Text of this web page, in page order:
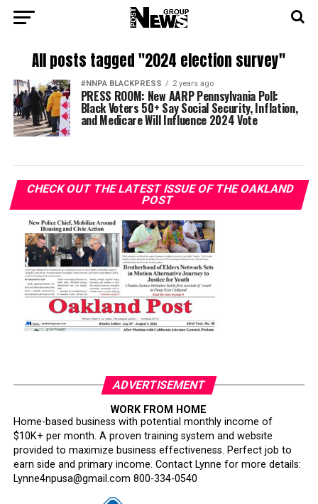
All posts tagged "2024 election survey"
#NNPA BLACKPRESS 2 years ago
PRESS ROOM: New AARP Pennsylvania Poll:
Black Voters 50+ Say Social Security, Inflation,
and Medicare Will Influence 2024 Vote
CHECK OUT THE LATEST ISSUE OF THE OAKLAND
POST
ADVERTISEMENT
WORK FROM HOME
Home-based business with potential monthly income of
$10K+ per month. A proven training system and website
provided to maximize business effectiveness. Perfect job to
earn side and primary income. Contact Lynne for more details:
Lynne4npusa@gmail.com 800-334-0540